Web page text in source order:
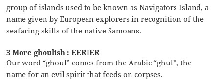
group of islands used to be known as Navigators Island, a
name given by European explorers in recognition of the
seafaring skills of the native Samoans.
3 More ghoulish : EERIER
Our word “ghoul” comes from the Arabic “ghul”, the
name for an evil spirit that feeds on corpses.